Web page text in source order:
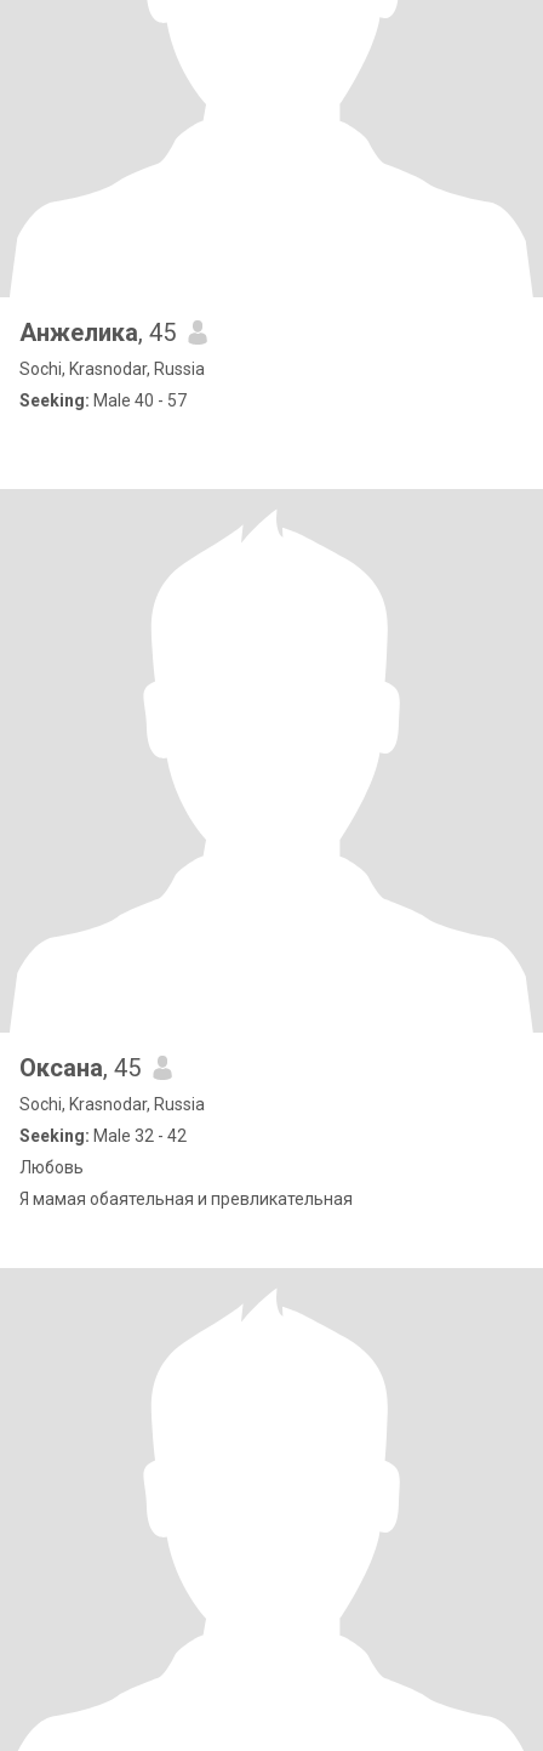
Анжелика, 45
Sochi, Krasnodar, Russia
Seeking: Male 40 - 57
Оксана, 45
Sochi, Krasnodar, Russia
Seeking: Male 32 - 42
Любовь
Я мамая обаятельная и превликательная